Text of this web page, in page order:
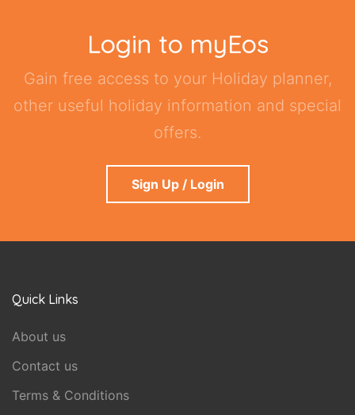
Login to myEos
Gain free access to your Holiday planner,
other useful holiday information and special
offers.
Sign Up / Login
Quick Links
About us
Contact us
Terms & Conditions